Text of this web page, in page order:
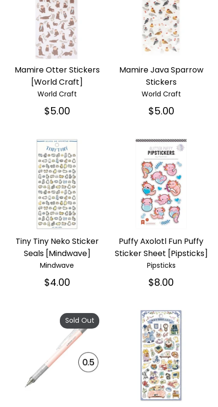
Mamire Otter Stickers
[World Craft]
World Craft
$5.00
Mamire Java Sparrow
Stickers
World Craft
$5.00
Tiny Tiny Neko Sticker
Seals [Mindwave]
Mindwave
$4.00
Puffy Axolotl Fun Puffy
Sticker Sheet [Pipsticks]
Pipsticks
$8.00
Sold Out